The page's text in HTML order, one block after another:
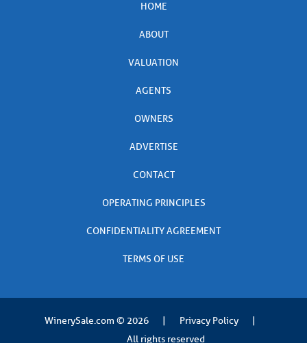
HOME
ABOUT
VALUATION
AGENTS
OWNERS
ADVERTISE
CONTACT
OPERATING PRINCIPLES
CONFIDENTIALITY AGREEMENT
TERMS OF USE
WinerySale.com © 2026 | Privacy Policy
|
All rights reserved